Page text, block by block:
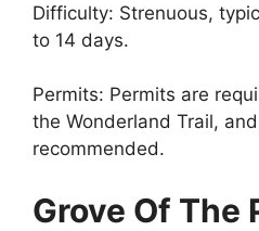
Difficulty: Strenuous,
to 14 days.
Permits: Permits are
the Wonderland Trail,
recommended.
Grove Of The